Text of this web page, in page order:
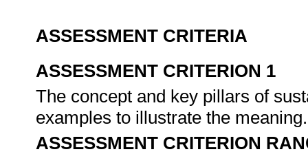
ASSESSMENT CRITERIA
ASSESSMENT CRITERION 1
The concept and key pillars of
examples to illustrate the
ASSESSMENT CRITERION